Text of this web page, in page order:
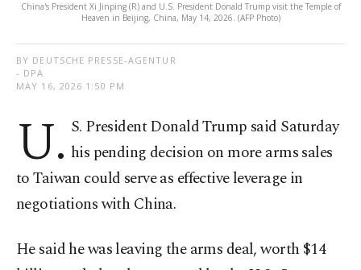
China's President Xi Jinping (R) and U.S. President Donald Trump visit the Temple of
Heaven in Beijing, China, May 14, 2026. (AFP Photo)
BY DEUTSCHE PRESSE-AGENTUR
- DPA
MAY 16, 2026 1:50 PM
U. S. President Donald Trump said Saturday
his pending decision on more arms sales
to Taiwan could serve as effective leverage in
negotiations with China.
He said he was leaving the arms deal, worth $14